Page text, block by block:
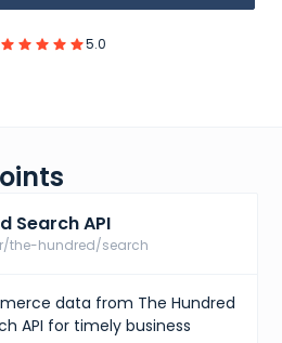
5.0
Search API
the-hundred/search
data from The Hundred
API for timely business